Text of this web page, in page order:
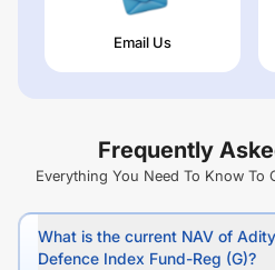
Email Us
Frequently
Everything You Need To Know To
What is the current NAV of
Defence Index Fund-Reg (G)?